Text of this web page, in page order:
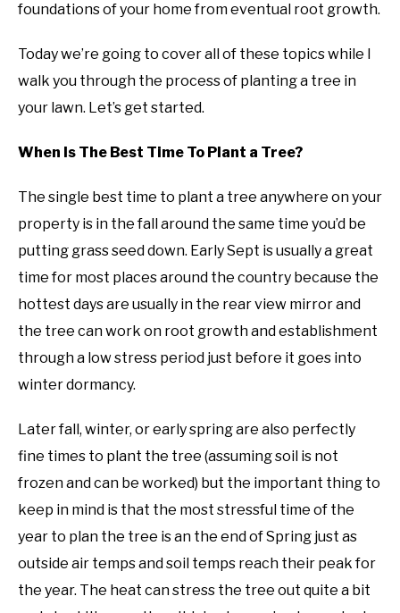
foundations of your home from eventual root growth.
Today we’re going to cover all of these topics while I
walk you through the process of planting a tree in
your lawn. Let’s get started.
When Is The Best Time To Plant a Tree?
The single best time to plant a tree anywhere on your
property is in the fall around the same time you’d be
putting grass seed down. Early Sept is usually a great
time for most places around the country because the
hottest days are usually in the rear view mirror and
the tree can work on root growth and establishment
through a low stress period just before it goes into
winter dormancy.
Later fall, winter, or early spring are also perfectly
fine times to plant the tree (assuming soil is not
frozen and can be worked) but the important thing to
keep in mind is that the most stressful time of the
year to plan the tree is an the end of Spring just as
outside air temps and soil temps reach their peak for
the year. The heat can stress the tree out quite a bit